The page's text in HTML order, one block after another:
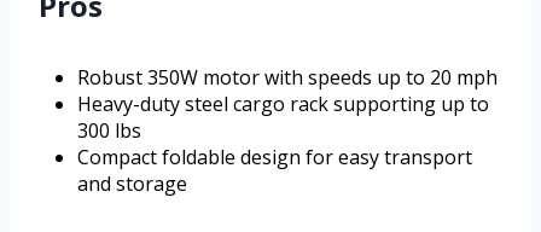
Robust 350W motor with speeds up to 20 mph
Heavy-duty steel cargo rack supporting up to
300 lbs
Compact foldable design for easy transport
and storage